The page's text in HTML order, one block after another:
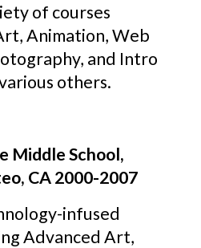
of courses
Animation, Web
and Intro
others.
Middle School,
CA 2000-2007
infused
Advanced Art,